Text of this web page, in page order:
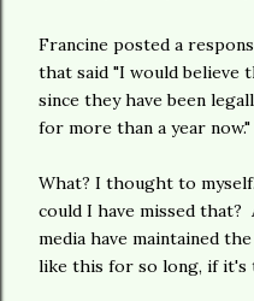
Francine posted a
that said "I would believe
since they have been
for more than a year now."
What? I thought to
could I have missed
media have maintained
like this for so long, if it's